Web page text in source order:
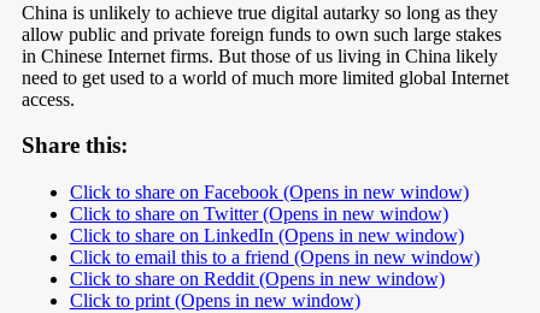
China is unlikely to achieve true digital autarky so long as they
allow public and private foreign funds to own such large stakes
in Chinese Internet firms. But those of us living in China likely
need to get used to a world of much more limited global Internet
access.
Share this:
Click to share on Facebook (Opens in new window)
Click to share on Twitter (Opens in new window)
Click to share on LinkedIn (Opens in new window)
Click to email this to a friend (Opens in new window)
Click to share on Reddit (Opens in new window)
Click to print (Opens in new window)